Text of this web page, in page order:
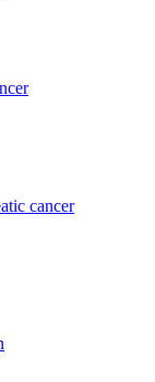
cancer